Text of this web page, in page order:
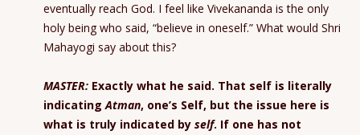
eventually reach God. I feel like Vivekananda is the only
holy being who said, “believe in oneself.” What would Shri
Mahayogi say about this?
MASTER: Exactly what he said. That self is literally
indicatingAtman, one’s Self, but the issue here is
what is truly indicated by self. If one has not